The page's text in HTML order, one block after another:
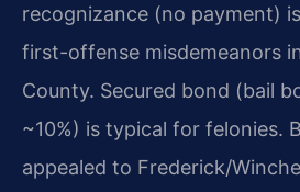
recognizance (no payment)
first-offense misdemeanors
County. Secured bond (bail
~10%) is typical for felonies.
appealed to Frederick/